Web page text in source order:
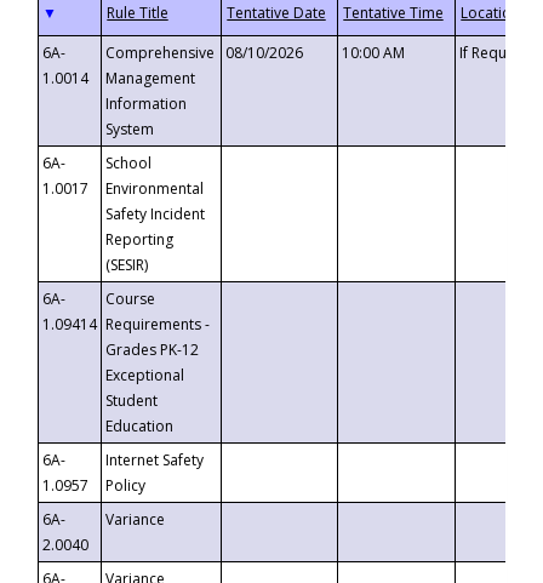
▼
6A-
1.0014
Comprehensive
Management
Information
System
08/10/2026 10:00 AM If
6A-
1.0017
School
Environmental
Safety Incident
Reporting
(SESIR)
6A-
1.09414
Course
Requirements -
Grades PK-12
Exceptional
Student
Education
6A-
1.0957
Internet Safety
Policy
6A-
2.0040
Variance
6A-
Variance